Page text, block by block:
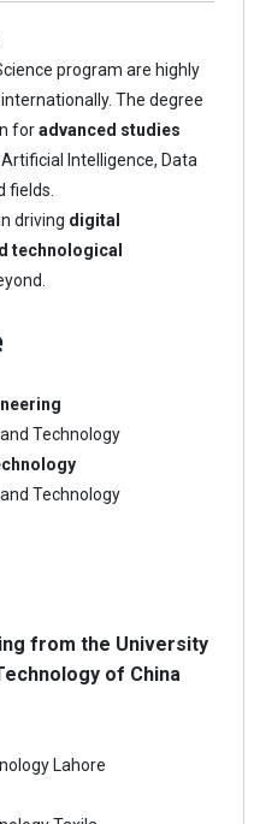
program are highly
The degree
foradvanced studies
Intelligence, Data
fields.
driving digital
technological
Technology
Technology
from the University
of China
Lahore